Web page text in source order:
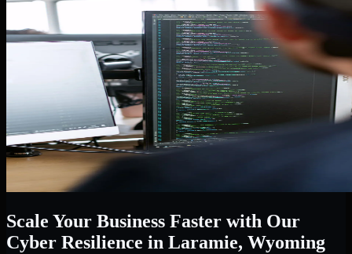
Scale Your Business Faster with Our
Cyber Resilience in Laramie, Wyoming